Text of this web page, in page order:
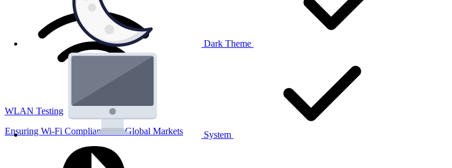
Dark Theme
System
WLAN Testing
Ensuring Wi-Fi Compliance for Global Markets